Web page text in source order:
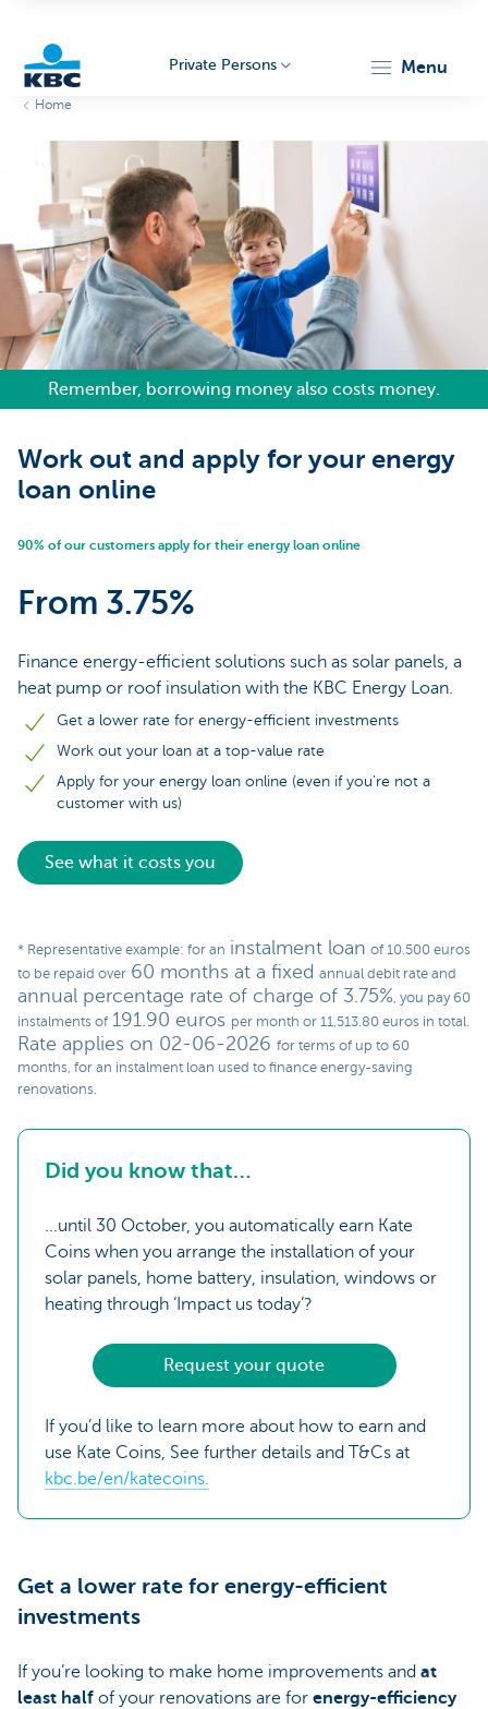
Particulieren
Private Persons menu
Home
Remember, borrowing money also costs money.
Work out and apply for your energy
loan online
90% of our customers apply for their energy loan online
From 3.75%
Finance energy-efficient solutions such as solar panels, a
heat pump or roof insulation with the KBC Energy Loan.
Get a lower rate for energy-efficient investments
Work out your loan at a top-value rate
Apply for your energy loan online (even if you’re not a
customer with us)
See what it costs you
* Representative example: for an instalment loan of 10.500 euros
to be repaid over 60 months at a fixed annual debit rate and
annual percentage rate of charge of 3.75%, you pay 60
instalments of 191.90 euros per month or 11,513.80 euros in total.
Rate applies on 02-06-2026 for terms of up to 60
months, for an instalment loan used to finance energy-saving
renovations.
Did you know that…
...until 30 October, you automatically earn Kate
Coins when you arrange the installation of your
solar panels, home battery, insulation, windows or
heating through ‘Impact us today’?
Request your quote
If you’d like to learn more about how to earn and
use Kate Coins, See further details and T&Cs at
kbc.be/en/katecoins.
Get a lower rate for energy-efficient
investments
If you’re looking to make home improvements and at
least half of your renovations are for energy-efficiency